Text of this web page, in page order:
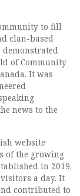
to fill
clan-based
of Community
It was
news to the
website
of the growing
in 2019,
a day. It
contributed to